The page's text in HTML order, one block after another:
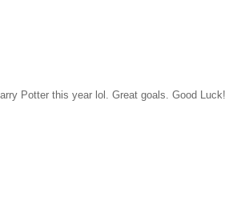
Potter this year lol. Great goals. Good Luck!